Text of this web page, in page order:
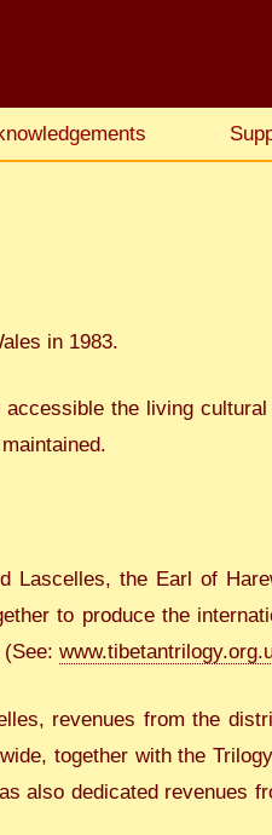
in 1983.
the living
Lascelles, the Earl of
to produce the
revenues from the
together with the
also dedicated revenues